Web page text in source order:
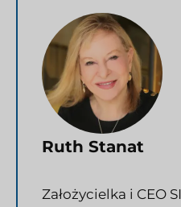
Ruth Stanat
Założycielka i CEO